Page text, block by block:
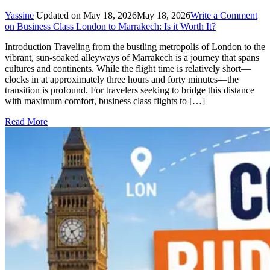
Yassine Updated on May 18, 2026May 18, 2026Write a Comment
on Business Class London to Marrakech: Is it Worth It?
Introduction Traveling from the bustling metropolis of London to the
vibrant, sun-soaked alleyways of Marrakech is a journey that spans
cultures and continents. While the flight time is relatively short—
clocks in at approximately three hours and forty minutes—the
transition is profound. For travelers seeking to bridge this distance
with maximum comfort, business class flights to […]
Read More